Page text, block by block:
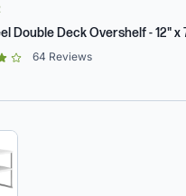
Double Deck Overshelf - 12" x
rating
64 Reviews